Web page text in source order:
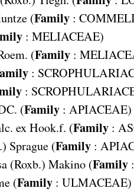
(Family:
: MELIACEAE)
(Family:
:
:
(Family: APIACEAE)
ex Hook.f. (Family:
Sprague (Family:
(Roxb.) Makino (Family:
(Family: ULMACEAE)